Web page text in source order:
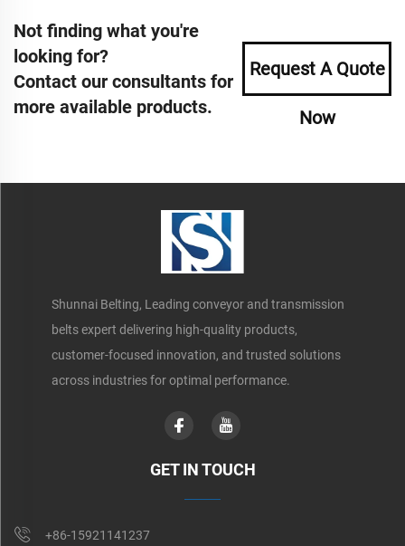
Not finding what you're
looking for?
Contact our consultants for
more available products.
Request A Quote
Now
Shunnai Belting, Leading conveyor and transmission
belts expert delivering high-quality products,
customer-focused innovation, and trusted solutions
across industries for optimal performance.
GET IN TOUCH
+86-15921141237